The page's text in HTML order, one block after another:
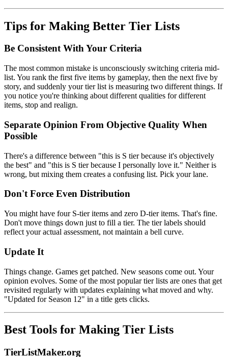
Tips for Making Better Tier Lists
Be Consistent With Your Criteria
The most common mistake is unconsciously switching criteria mid-
list. You rank the first five items by gameplay, then the next five by
story, and suddenly your tier list is measuring two different things. If
you notice you're thinking about different qualities for different
items, stop and realign.
Separate Opinion From Objective Quality When
Possible
There's a difference between "this is S tier because it's objectively
the best" and "this is S tier because I personally love it." Neither is
wrong, but mixing them creates a confusing list. Pick your lane.
Don't Force Even Distribution
You might have four S-tier items and zero D-tier items. That's fine.
Don't move things down just to fill a tier. The tier labels should
reflect your actual assessment, not maintain a bell curve.
Update It
Things change. Games get patched. New seasons come out. Your
opinion evolves. Some of the most popular tier lists are ones that get
revisited regularly with updates explaining what moved and why.
"Updated for Season 12" in a title gets clicks.
Best Tools for Making Tier Lists
TierListMaker.org